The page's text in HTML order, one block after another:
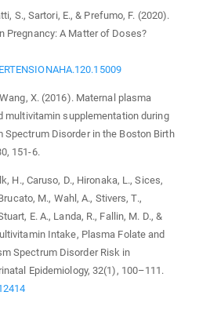
S., Sartori, E., & Prefumo, F. (2020).
Pregnancy: A Matter of Doses?
X. (2016). Maternal plasma
multivitamin supplementation during
Spectrum Disorder in the Boston Birth
151-6.
H., Caruso, D., Hironaka, L., Sices,
M., Wahl, A., Stivers, T.,
E. A., Landa, R., Fallin, M. D., &
Intake, Plasma Folate and
Spectrum Disorder Risk in
Epidemiology, 32(1), 100–111.